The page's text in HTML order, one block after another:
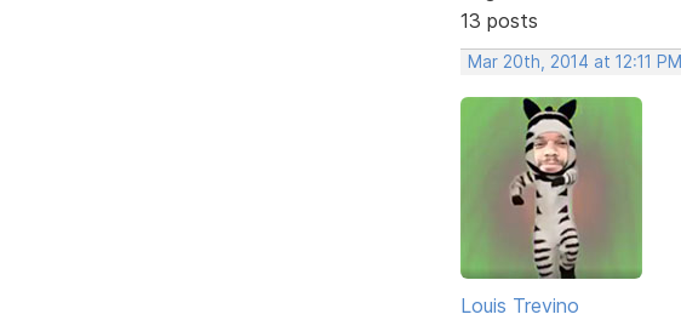
13 posts
Mar 20th, 2014 at 12:11 PM
Louis Trevino